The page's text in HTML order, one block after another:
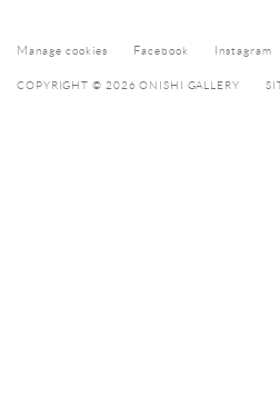
Manage cookies Facebook Instagram
COPYRIGHT © 2026 ONISHI GALLERY